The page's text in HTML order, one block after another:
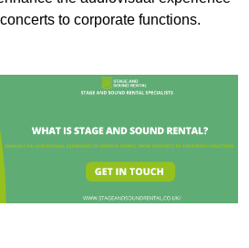
to corporate functions.